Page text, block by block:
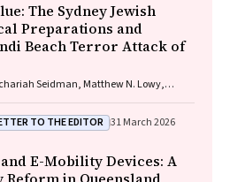
The Sydney Jewish
Preparations and
Beach Terror Attack of
Seidman, Matthew N. Lowy,
TO THE EDITOR 31 March 2026
E-Mobility Devices: A